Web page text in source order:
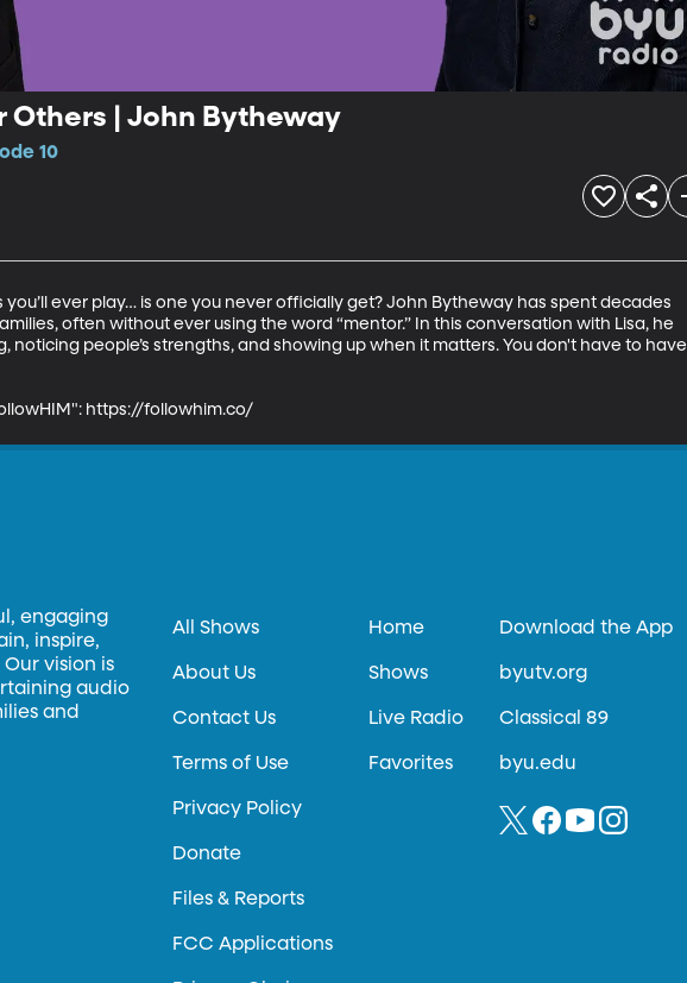
Others | John Bytheway
10
ever play… is one you never officially get? John Bytheway has spent decades
often without ever using the word “mentor.” In this conversation with Lisa, he
noticing people’s strengths, and showing up when it matters. You don't have to have
https://followhim.co/
engaging
inspire,
vision is
audio
and
All Shows
About Us
Contact Us
Terms of Use
Privacy Policy
Donate
Files & Reports
FCC Applications
Home
Shows
Live Radio
Favorites
Download the App
byutv.org
Classical 89
byu.edu